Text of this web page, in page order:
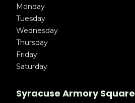
Monday
Tuesday
Wednesday
Thursday
Friday
Saturday
Syracuse Armory Square